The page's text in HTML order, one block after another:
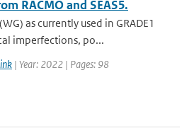
RACMO and SEAS5.
as currently used in GRADE1
imperfections, po...
| Year: 2022 | Pages: 98